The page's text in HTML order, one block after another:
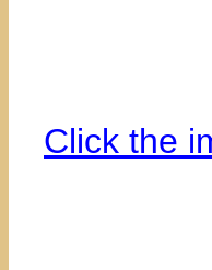
Click the